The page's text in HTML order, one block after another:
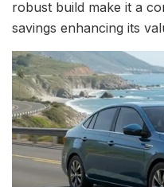
robust build make it a
savings enhancing its